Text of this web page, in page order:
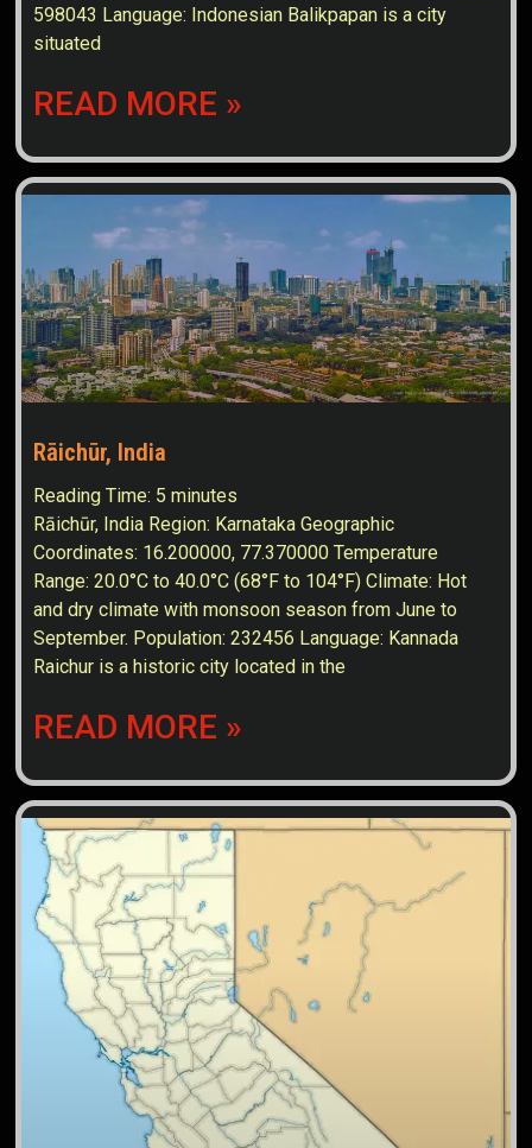
598043 Language: Indonesian Balikpapan is a city
situated
READ MORE »
Rāichūr, India
Reading Time: 5 minutes
Rāichūr, India Region: Karnataka Geographic
Coordinates: 16.200000, 77.370000 Temperature
Range: 20.0°C to 40.0°C (68°F to 104°F) Climate: Hot
and dry climate with monsoon season from June to
September. Population: 232456 Language: Kannada
Raichur is a historic city located in the
READ MORE »